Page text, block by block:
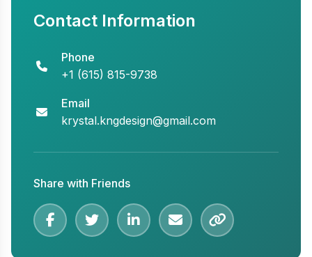
Contact Information
Phone
+1 (615) 815-9738
Email
krystal.kngdesign@gmail.com
Share with Friends